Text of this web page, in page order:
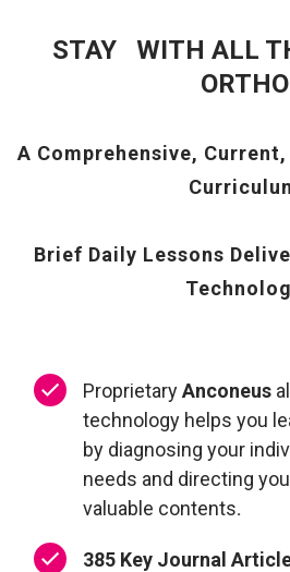
STAY WITH ALL
ORTHO
A Comprehensive, Current,
Brief Daily Lessons
ProprietaryAnconeus
technology helps you
by diagnosing your
needs and directing
valuable contents.
385 Key Journal